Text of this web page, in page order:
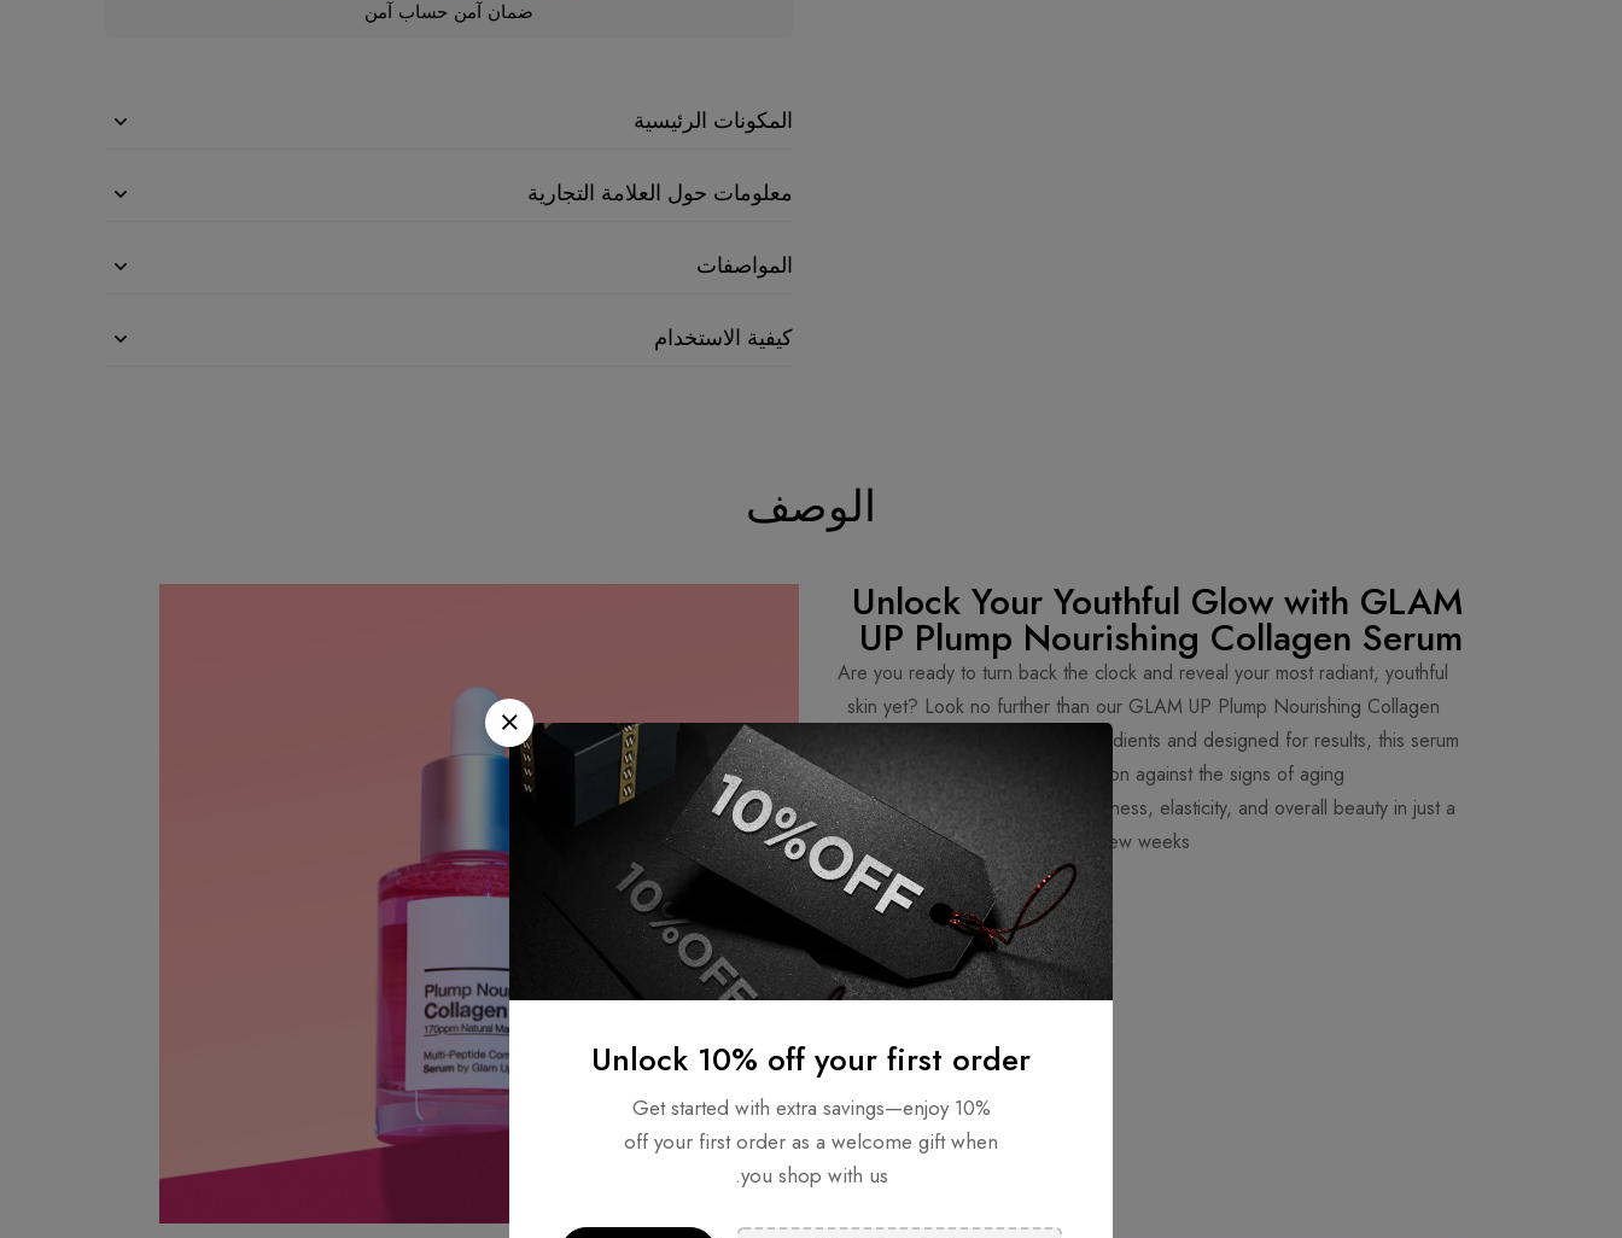
ضمان آمن حساب آمن
المكونات الرئيسية
معلومات حول العلامة التجارية
المواصفات
كيفية الاستخدام
الوصف
Unlock Your Youthful Glow with GLAM
UP Plump Nourishing Collagen Serum
Are you ready to turn back the clock and reveal your most radiant, youthful
skin yet? Look no further than our GLAM UP Plump Nourishing Collagen
Serum. Packed with powerful ingredients and designed for results, this serum
is your secret weapon against the signs of aging.
Get ready to boost your skin’s firmness, elasticity, and overall beauty in just a
few weeks.
Unlock 10% off your first order
Get started with extra savings—enjoy 10%
off your first order as a welcome gift when
you shop with us.